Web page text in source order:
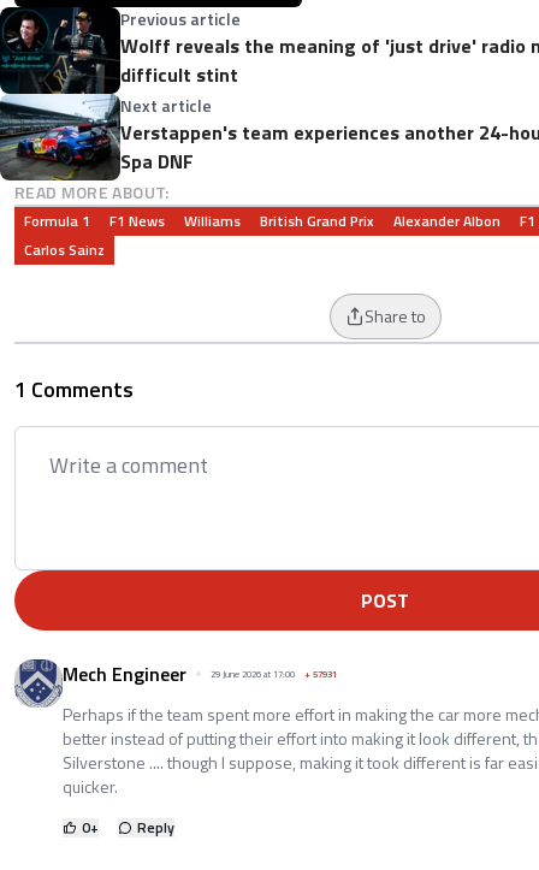
Previous article
Wolff reveals the meaning of 'just drive' radio
difficult stint
Next article
Verstappen's team experiences another 24-
Spa DNF
READ MORE ABOUT:
Formula 1 F1 News Williams British Grand Prix Alexander Albon
F1
Carlos Sainz
Share to
1 Comments
POST
Mech Engineer 29 June 2026 at 17:00 +57931
Perhaps if the team spent more effort in making the car more
better instead of putting their effort into making it look different,
Silverstone .... though I suppose, making it took different is far
quicker.
0+ Reply